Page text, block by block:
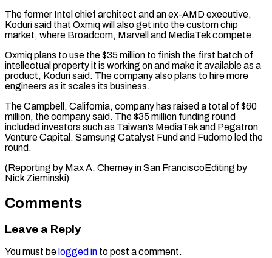
The former Intel chief architect and an ex-AMD executive,
Koduri said that Oxmiq ⁠will also get into the custom chip
market, where Broadcom, Marvell and MediaTek compete.
Oxmiq plans to use the $35 million to finish the ⁠first batch of
‌intellectual property it is working on and make ⁠it available as a
product, Koduri said. ​The company ‌also plans to hire more
engineers as ​it scales ⁠its business.
The Campbell, California, company has raised a total of $60
million, the company said. The $35 million funding round
included investors such as Taiwan’s MediaTek and Pegatron
Venture Capital. Samsung Catalyst Fund and Fudomo led the
round.
(Reporting by Max A. Cherney in San FranciscoEditing ​by
Nick Zieminski)
Comments
Leave a Reply
You must be logged in to post a comment.